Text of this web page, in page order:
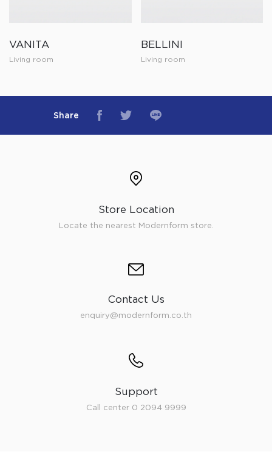
VANITA
Living room
BELLINI
Living room
Share
Store Location
Locate the nearest Modernform store.
Contact Us
enquiry@modernform.co.th
Support
Call center 0 2094 9999